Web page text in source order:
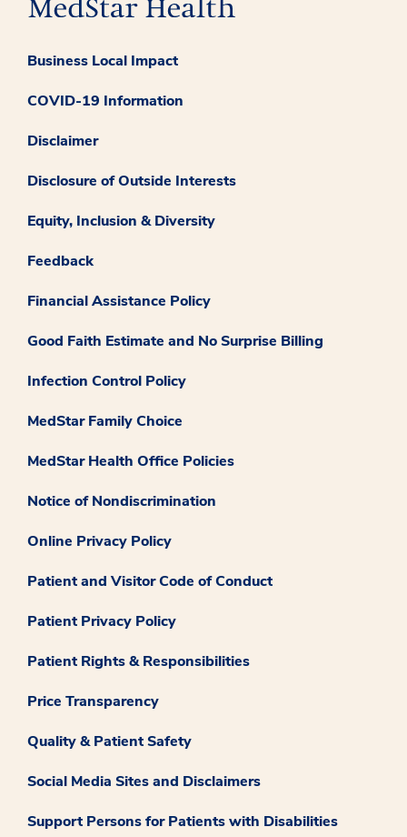
Business Local Impact
COVID-19 Information
Disclaimer
Disclosure of Outside Interests
Equity, Inclusion & Diversity
Feedback
Financial Assistance Policy
Good Faith Estimate and No Surprise Billing
Infection Control Policy
MedStar Family Choice
MedStar Health Office Policies
Notice of Nondiscrimination
Online Privacy Policy
Patient and Visitor Code of Conduct
Patient Privacy Policy
Patient Rights & Responsibilities
Price Transparency
Quality & Patient Safety
Social Media Sites and Disclaimers
Support Persons for Patients with Disabilities